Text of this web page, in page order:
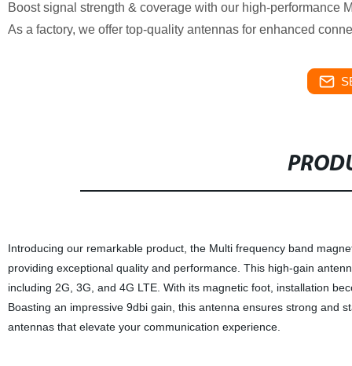
Boost signal strength & coverage with our high-performance
As a factory, we offer top-quality antennas for enhanced
Introducing our remarkable product, the Multi frequency band
providing exceptional quality and performance. This high-gain
including 2G, 3G, and 4G LTE. With its magnetic foot, installation
Boasting an impressive 9dbi gain, this antenna ensures strong and
antennas that elevate your communication experience.